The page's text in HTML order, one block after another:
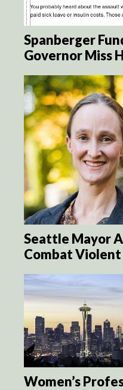
Spanberger
Governor Miss
Seattle Mayor
Combat
Women’s